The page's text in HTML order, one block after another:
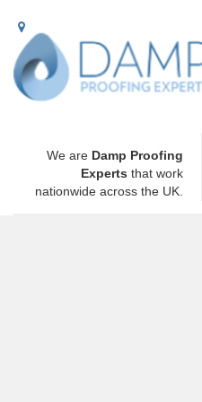
We are Damp Proofing
Experts that work
nationwide across the UK.